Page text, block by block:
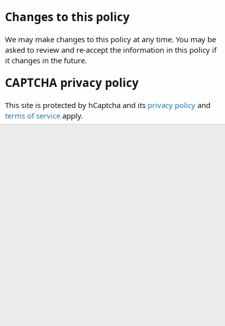
Changes to this policy
We may make changes to this policy at any time. You may be
asked to review and re-accept the information in this policy if
it changes in the future.
CAPTCHA privacy policy
This site is protected by hCaptcha and its privacy policy and
terms of service apply.